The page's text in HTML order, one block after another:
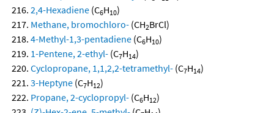
2,4-Hexadiene (C6H10)
Methane, bromochloro- (CH2BrCl)
4-Methyl-1,3-pentadiene (C6H10)
1-Pentene, 2-ethyl- (C7H14)
Cyclopropane, 1,1,2,2-tetramethyl- (C7H14)
3-Heptyne (C7H12)
Propane, 2-cyclopropyl- (C6H12)